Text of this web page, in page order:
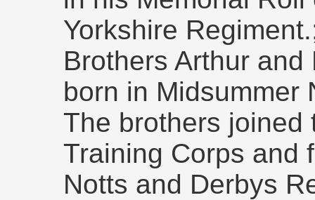
Yorkshire
Brothers Arthur
born in Midsummer
The brothers joined
Training Corps and
Notts and Derbys